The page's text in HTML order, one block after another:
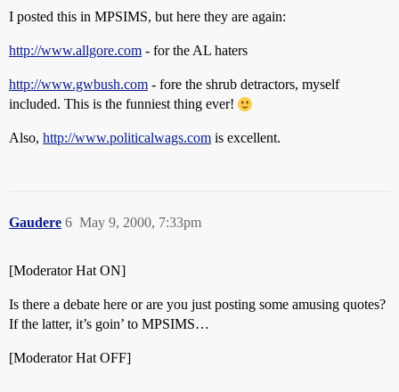
I posted this in MPSIMS, but here they are again:
http://www.allgore.com - for the AL haters
http://www.gwbush.com - fore the shrub detractors, myself
included. This is the funniest thing ever!
Also, http://www.politicalwags.com is excellent.
Gaudere May 9, 2000, 7:33pm
6
[Moderator Hat ON]
Is there a debate here or are you just posting some amusing quotes?
If the latter, it’s goin’ to MPSIMS…
[Moderator Hat OFF]